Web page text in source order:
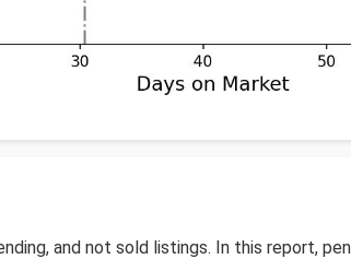
and not sold listings. In this report,